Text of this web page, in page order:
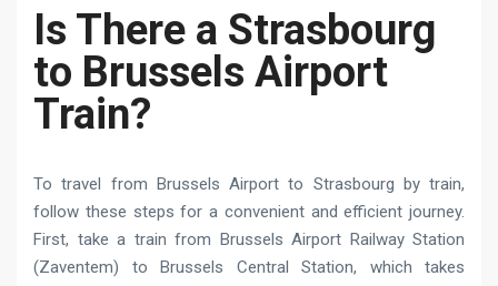
Is There a Strasbourg
to Brussels Airport
Train?
To travel from Brussels Airport to Strasbourg by train,
follow these steps for a convenient and efficient journey.
First, take a train from Brussels Airport Railway Station
(Zaventem) to Brussels Central Station, which takes